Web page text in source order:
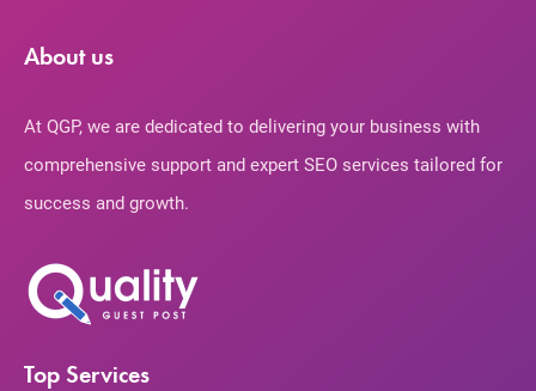
About us
At QGP, we are dedicated to delivering your business with
comprehensive support and expert SEO services tailored for
success and growth.
Top Services